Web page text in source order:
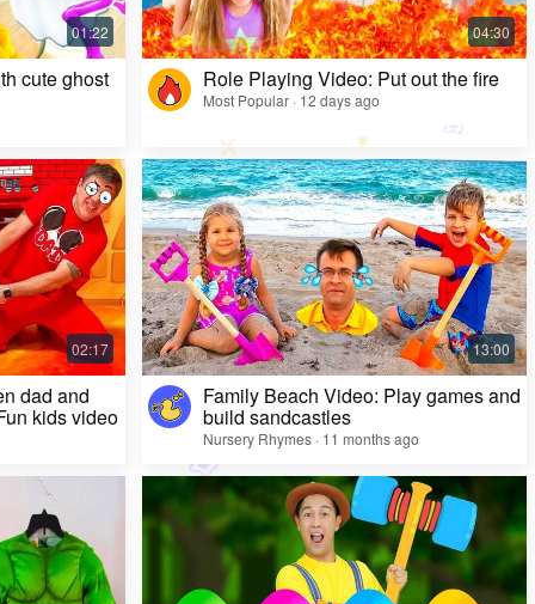
cute ghost Role Playing Video: Put out the fire
Most Popular · 12 days ago
dad and
kids video
Family Beach Video: Play games and
build sandcastles
Nursery Rhymes · 11 months ago